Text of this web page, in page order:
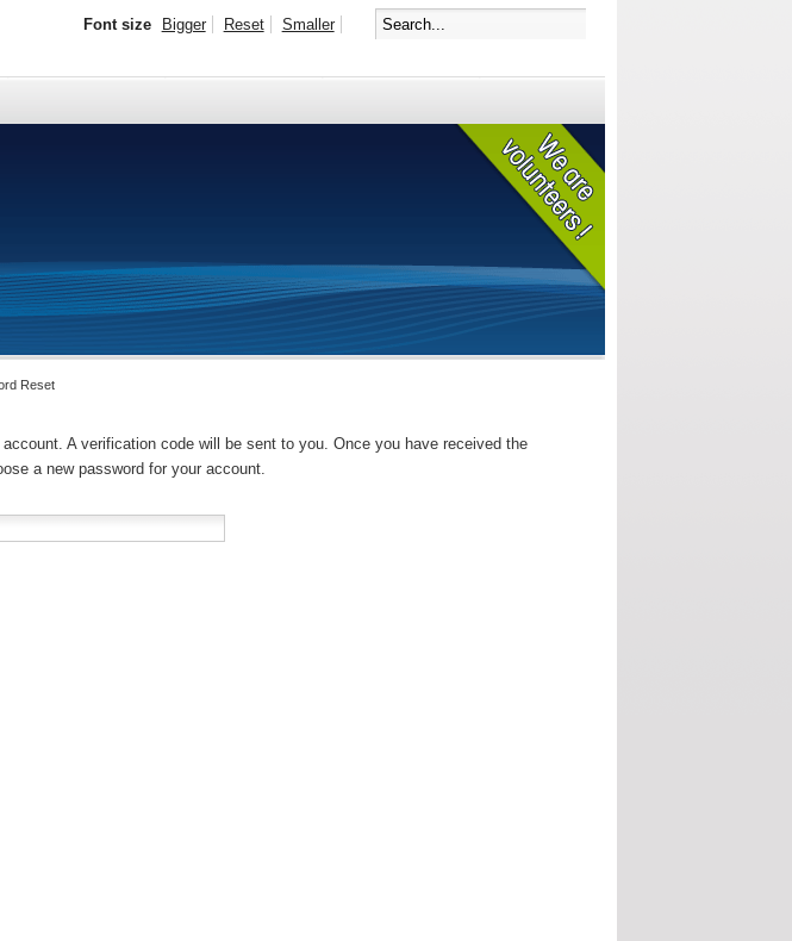
Font size Bigger Reset Smaller
Reset
A verification code will be sent to you. Once you have received the
a new password for your account.